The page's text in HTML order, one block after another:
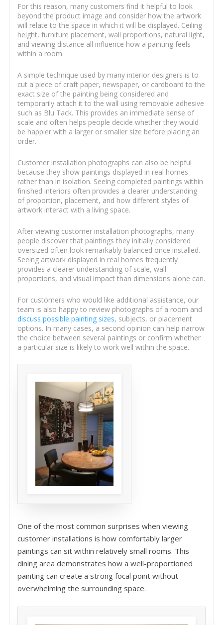
For this reason, many customers find it helpful to look
beyond the product image and consider how the artwork
will relate to the space in which it will be displayed. Ceiling
height, furniture placement, wall proportions, natural light,
and viewing distance all influence how a painting feels
within a room.
A simple technique used by many interior designers is to
cut a piece of craft paper, newspaper, or cardboard to the
exact size of the painting being considered and
temporarily attach it to the wall using removable adhesive
such as Blu Tack. This provides an immediate sense of
scale and often helps people decide whether they would
be happier with a larger or smaller size before placing an
order.
Customer installation photographs can also be helpful
because they show paintings displayed in real homes
rather than in isolation. Seeing completed paintings within
finished interiors often provides a clearer understanding
of proportion, placement, and how different styles of
artwork interact with a living space.
After viewing customer installation photographs, many
people discover that paintings they initially considered
oversized often look remarkably balanced once installed.
Seeing artwork displayed in real homes frequently
provides a clearer understanding of scale, wall
proportions, and visual impact than dimensions alone can.
For customers who would like additional assistance, our
team is also happy to review photographs of a room and
discuss possible painting sizes, subjects, or placement
options. In many cases, a second opinion can help narrow
the choice between several paintings or confirm whether
a particular size is likely to work well within the space.
One of the most common surprises when viewing
customer installations is how comfortably larger
paintings can sit within relatively small rooms. This
dining area demonstrates how a well-proportioned
painting can create a strong focal point without
overwhelming the surrounding space.